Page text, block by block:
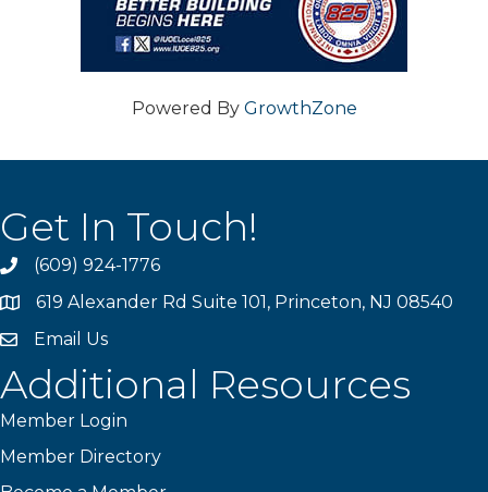
Powered By GrowthZone
Get In Touch!
phone(609) 924-1776
location619 Alexander Rd Suite 101, Princeton, NJ 08540
emailEmail Us
Additional Resources
Member Login
Member Directory